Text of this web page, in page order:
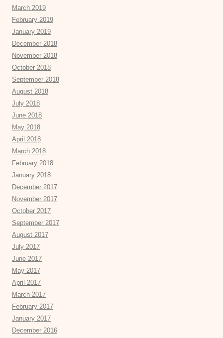
March 2019
February 2019
January 2019
December 2018
November 2018
October 2018
September 2018
August 2018
July 2018
June 2018
May 2018
April 2018
March 2018
February 2018
January 2018
December 2017
November 2017
October 2017
September 2017
August 2017
July 2017
June 2017
May 2017
April 2017
March 2017
February 2017
January 2017
December 2016